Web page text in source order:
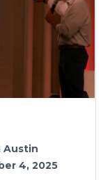
Austin
4, 2025